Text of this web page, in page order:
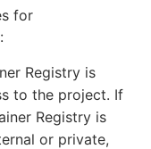
for
:
Registry is
to the project. If
Registry is
or private,